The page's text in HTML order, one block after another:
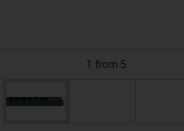
1 from 5
igus-icon-arrow-left